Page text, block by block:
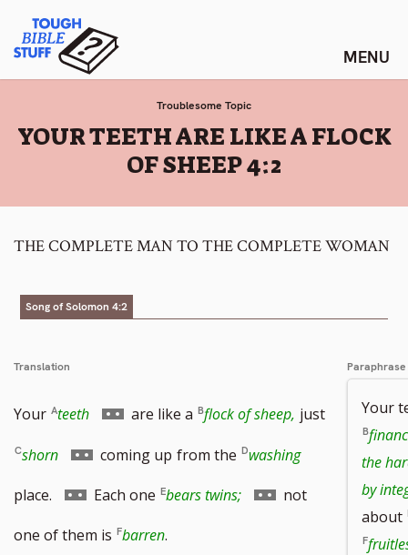
content
Tough Bible Stuff
Troublesome Topic
:
YOUR TEETH ARE LIKE A FLOCK
OF SHEEP 4:2
THE COMPLETE MAN TO THE COMPLETE WOMAN
Song of Solomon 4:2
Translation
Your teeth
Go
footnote
are like a flock of sheep, just
shorn
Go
to
footnote
coming up from the washing
place.
Go
to
Each one bears twins;
Go
not
one of them is barren.
Paraphrase
Your
the
by
about